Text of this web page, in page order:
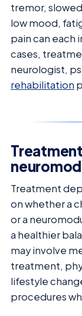
tremor,
low mood,
pain can each
cases,
neurologist,
rehabilitation
Treatment
on whether a
or a
a healthier
may involve
treatment,
lifestyle
procedures